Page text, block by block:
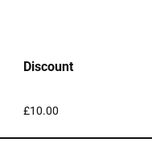
Discount
£10.00